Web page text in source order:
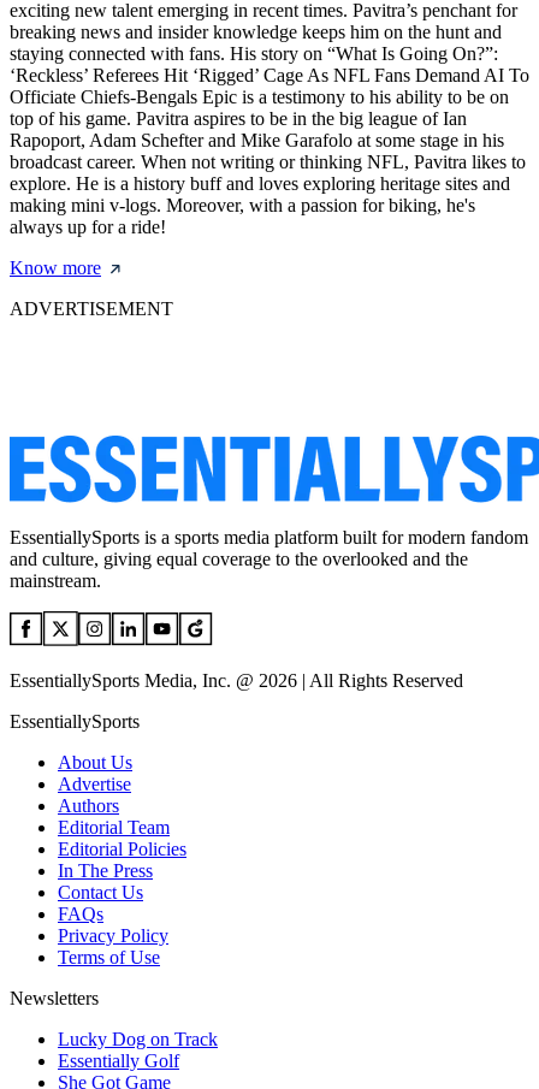
exciting new talent emerging in recent times. Pavitra’s penchant for
breaking news and insider knowledge keeps him on the hunt and
staying connected with fans. His story on “What Is Going On?”:
‘Reckless’ Referees Hit ‘Rigged’ Cage As NFL Fans Demand AI To
Officiate Chiefs-Bengals Epic is a testimony to his ability to be on
top of his game. Pavitra aspires to be in the big league of Ian
Rapoport, Adam Schefter and Mike Garafolo at some stage in his
broadcast career. When not writing or thinking NFL, Pavitra likes to
explore. He is a history buff and loves exploring heritage sites and
making mini v-logs. Moreover, with a passion for biking, he's
always up for a ride!
Know more
ADVERTISEMENT
EssentiallySports is a sports media platform built for modern fandom
and culture, giving equal coverage to the overlooked and the
mainstream.
EssentiallySports Media, Inc. @ 2026 | All Rights Reserved
EssentiallySports
About Us
Advertise
Authors
Editorial Team
Editorial Policies
In The Press
Contact Us
FAQs
Privacy Policy
Terms of Use
Newsletters
Lucky Dog on Track
Essentially Golf
She Got Game